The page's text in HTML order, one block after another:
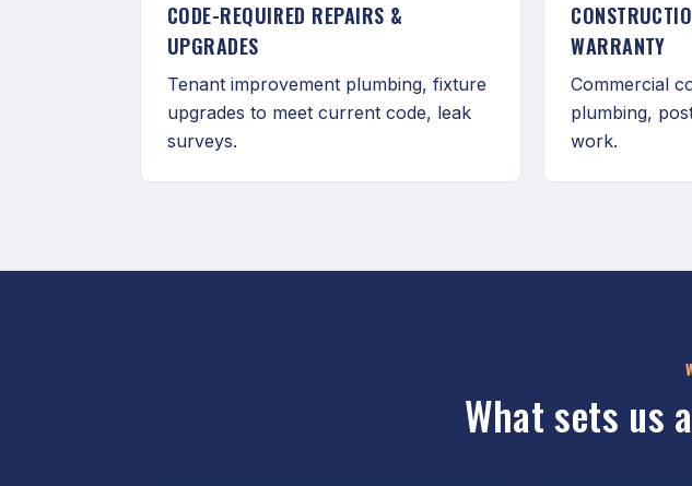
CODE-REQUIRED REPAIRS &
UPGRADES
Tenant improvement plumbing, fixture
upgrades to meet current code, leak
surveys.
WARRANTY
Commercial
plumbing,
work.
What sets us